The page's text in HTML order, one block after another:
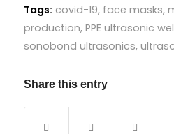
Tags: covid-19, face masks,
production, PPE ultrasonic
sonobond ultrasonics,
Share this entry